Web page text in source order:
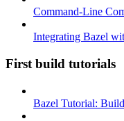
Command-Line
Integrating Bazel
First build tutorials
Bazel Tutorial: